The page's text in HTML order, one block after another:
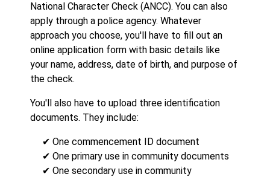
National Character Check (ANCC). You can also
apply through a police agency. Whatever
approach you choose, you'll have to fill out an
online application form with basic details like
your name, address, date of birth, and purpose of
the check.
You'll also have to upload three identification
documents. They include:
✔ One commencement ID document
✔ One primary use in community documents
✔ One secondary use in community